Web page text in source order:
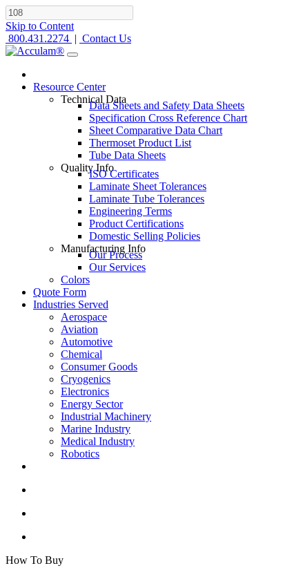
Skip to Content
800.431.2274 | Contact Us
Resource Center
Technical Data
Data Sheets and Safety Data Sheets
Specification Cross Reference Chart
Sheet Comparative Data Chart
Thermoset Product List
Tube Data Sheets
Quality Info
ISO Certificates
Laminate Sheet Tolerances
Laminate Tube Tolerances
Engineering Terms
Product Certifications
Domestic Selling Policies
Manufacturing Info
Our Process
Our Services
Colors
Quote Form
Industries Served
Aerospace
Aviation
Automotive
Chemical
Consumer Goods
Cryogenics
Electronics
Energy Sector
Industrial Machinery
Marine Industry
Medical Industry
Robotics
How To Buy